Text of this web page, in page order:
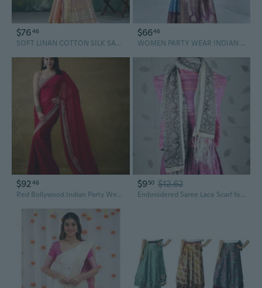
$7646
SOFT LINAN COTTON SILK SAREE
$6646
WOMEN PARTY WEAR INDIAN DESIGNER BANARASI SILK SOFT SAREES FOR INDIAN WAER
$9246
Red Bollywood Indian Party Wear Sarees
$950 $12.62
Embroidered Saree Lace Scarf for Women, Bohemian Fringe Shawl with Floral Patterns, Lightweight Chiffon Wrap